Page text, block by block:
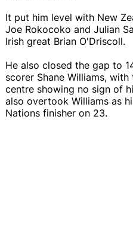
It put him level with New
Joe Rokocoko and Julian
Irish great Brian O'Driscoll.
He also closed the gap to
scorer Shane Williams,
centre showing no sign of
also overtook Williams as
Nations finisher on 23.